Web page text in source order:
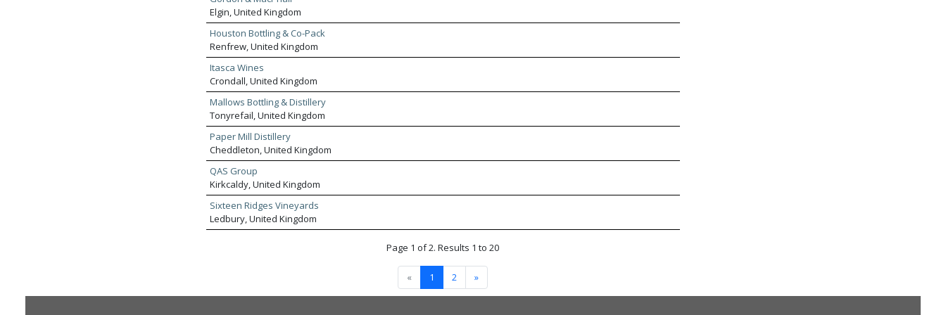
Elgin, United Kingdom
Houston Bottling & Co-Pack
Renfrew, United Kingdom
Itasca Wines
Crondall, United Kingdom
Mallows Bottling & Distillery
Tonyrefail, United Kingdom
Paper Mill Distillery
Cheddleton, United Kingdom
QAS Group
Kirkcaldy, United Kingdom
Sixteen Ridges Vineyards
Ledbury, United Kingdom
Page 1 of 2. Results 1 to 20
« 1 2 »